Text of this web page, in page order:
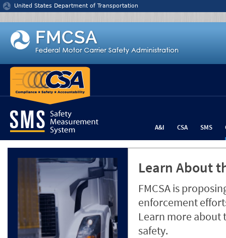
Jump to content
United States Department of Transportation
A&I CSA SMS
Learn About
FMCSA is
enforcement
Learn more about
safety.